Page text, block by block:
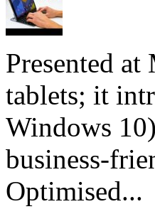
Presented
tablets; it
Windows
business-
Optimised...